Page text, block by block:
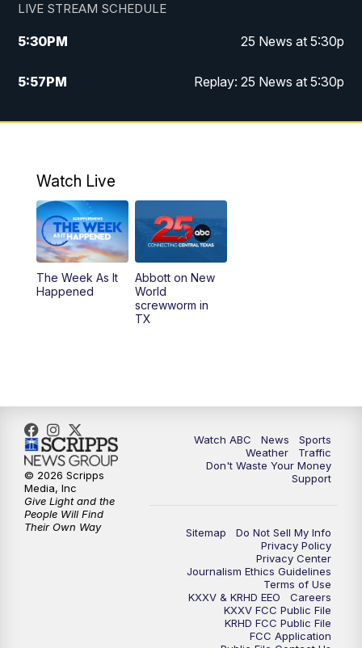
LIVE STREAM SCHEDULE
5:30PM 25 News at 5:30p
5:57PM Replay: 25 News at 5:30p
10:00PM 25 News at 10p
Watch Live
The Week As It
Happened
Abbott on New
World
screwworm in
TX
Watch ABC News
Sports
Weather
Traffic
Don't Waste Your Money
Support
Sitemap
Do Not Sell My Info
Privacy Policy
Privacy Center
Journalism Ethics Guidelines
Terms of Use
KXXV & KRHD EEO
Careers
KXXV FCC Public File
KRHD FCC Public File
FCC Application
© 2026 Scripps
Media, Inc
Give Light and the
People Will Find
Their Own Way